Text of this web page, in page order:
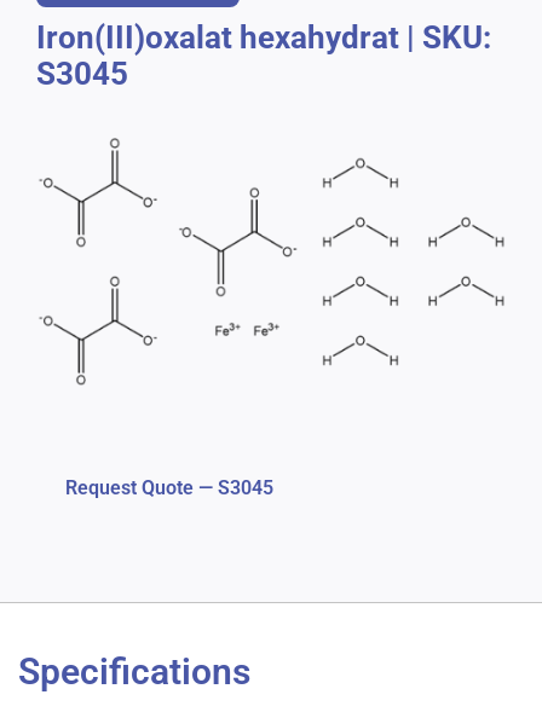
Iron(III)oxalat hexahydrat | SKU:
S3045
Request Quote — S3045
Specifications